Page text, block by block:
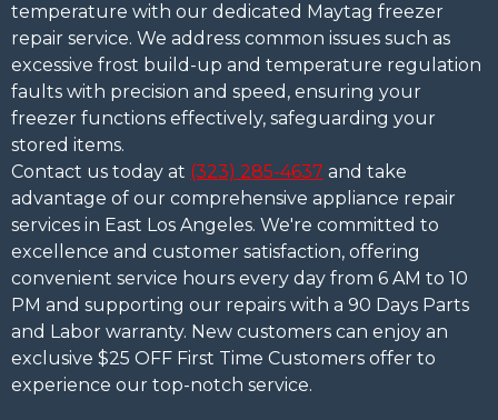
temperature with our dedicated Maytag freezer
repair service. We address common issues such as
excessive frost build-up and temperature regulation
faults with precision and speed, ensuring your
freezer functions effectively, safeguarding your
stored items.
Contact us today at (323) 285-4637 and take
advantage of our comprehensive appliance repair
services in East Los Angeles. We're committed to
excellence and customer satisfaction, offering
convenient service hours every day from 6 AM to 10
PM and supporting our repairs with a 90 Days Parts
and Labor warranty. New customers can enjoy an
exclusive $25 OFF First Time Customers offer to
experience our top-notch service.